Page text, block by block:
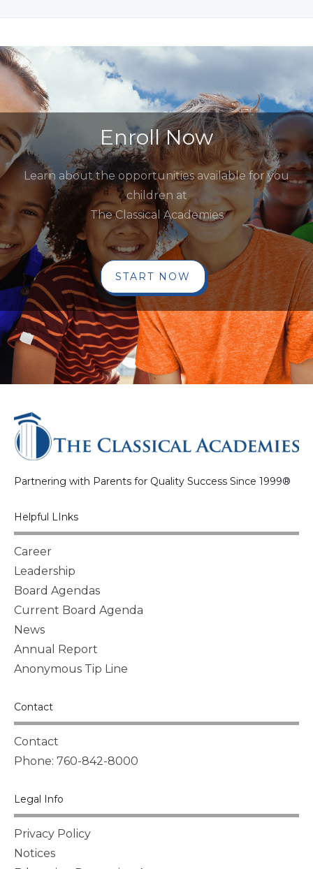
Enroll Now
Learn about the opportunities available for you
children at
The Classical Academies
START NOW
Partnering with Parents for Quality Success Since 1999®
Helpful LInks
Career
Leadership
Board Agendas
Current Board Agenda
News
Annual Report
Anonymous Tip Line
Contact
Contact
Phone: 760-842-8000
Legal Info
Privacy Policy
Notices